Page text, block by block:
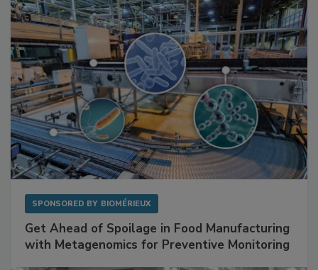
SPONSORED BY BIOMÉRIEUX
Get Ahead of Spoilage in Food Manufacturing
with Metagenomics for Preventive Monitoring